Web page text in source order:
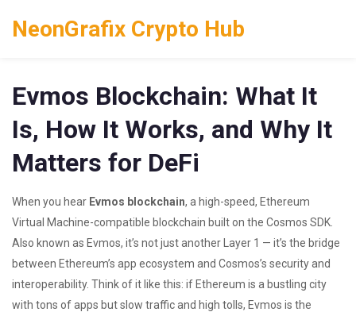
NeonGrafix Crypto Hub
Evmos Blockchain: What It
Is, How It Works, and Why It
Matters for DeFi
When you hear Evmos blockchain, a high-speed, Ethereum
Virtual Machine-compatible blockchain built on the Cosmos SDK
Also known as Evmos, it’s not just another Layer 1 — it’s the bridge
between Ethereum’s app ecosystem and Cosmos’s security and
interoperability. Think of it like this: if Ethereum is a bustling city
with tons of apps but slow traffic and high tolls, Evmos is the